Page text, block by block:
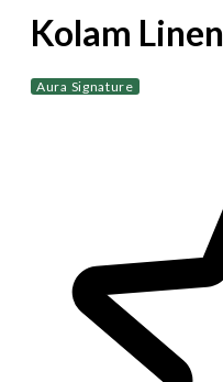
Kolam Linen
Aura Signature